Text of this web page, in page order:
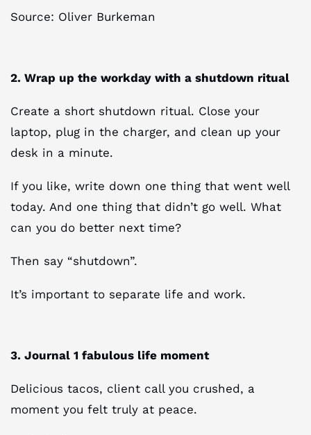
Source: Oliver Burkeman
2. Wrap up the workday with a shutdown ritual
Create a short shutdown ritual. Close your
laptop, plug in the charger, and clean up your
desk in a minute.
If you like, write down one thing that went well
today. And one thing that didn’t go well. What
can you do better next time?
Then say “shutdown”.
It’s important to separate life and work.
3. Journal 1 fabulous life moment
Delicious tacos, client call you crushed, a
moment you felt truly at peace.